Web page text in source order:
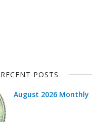
RECENT POSTS
August 2026 Monthly